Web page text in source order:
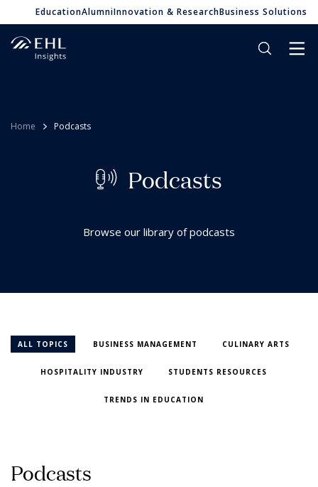
EducationAlumniInnovation & ResearchBusiness Solutions
Home Podcasts
Podcasts
Browse our library of podcasts
ALL TOPICS BUSINESS MANAGEMENT CULINARY ARTS
HOSPITALITY INDUSTRY STUDENTS RESOURCES
TRENDS IN EDUCATION
Podcasts